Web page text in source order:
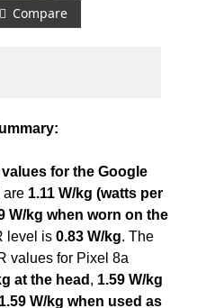
Compare
for the Google
are 1.11 W/kg (watts per
W/kg when worn on the
level is 0.83 W/kg. The
values for Pixel 8a
at the head , 1.59 W/kg
1.59 W/kg when used as